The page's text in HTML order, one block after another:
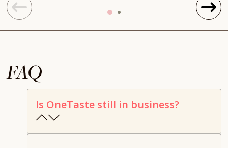
FAQ
Is OneTaste still in business?